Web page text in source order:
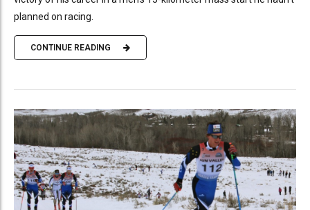
planned on racing.
CONTINUE READING